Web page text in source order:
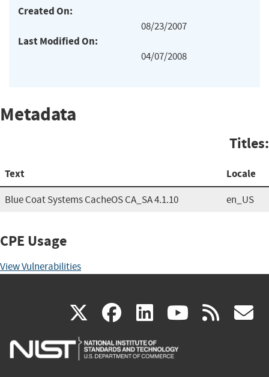
Created On:
08/23/2007
Last Modified On:
04/07/2008
Metadata
Titles:
Text Locale
Blue Coat Systems CacheOS CA_SA 4.1.10 en_US
CPE Usage
View Vulnerabilities
X(link
is
facebook
(link
is
linkedin
(link
is
(link rss